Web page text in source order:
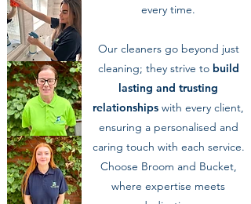
every time.
Our cleaners go beyond just
cleaning; they strive to build
lasting and trusting
relationships with every client,
ensuring a personalised and
caring touch with each service.
Choose Broom and Bucket,
where expertise meets